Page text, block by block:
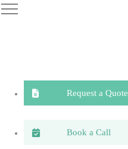
Request a Quote
Book a Call